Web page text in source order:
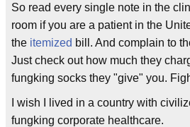
So read every single note in the
room if you are a patient in the
the itemized bill. And complain to
Just check out how much they
fungking socks they "give" you.
I wish I lived in a country with
fungking corporate healthcare.